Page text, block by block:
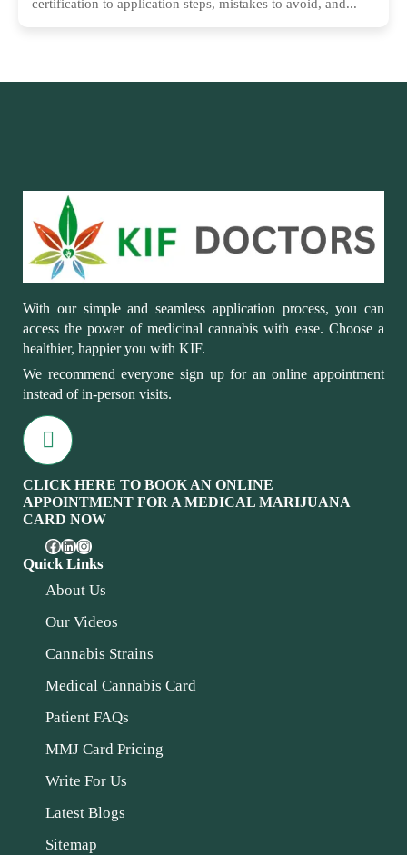
certification to application steps, mistakes to avoid, and...
With our simple and seamless application process, you can
access the power of medicinal cannabis with ease. Choose a
healthier, happier you with KIF.
We recommend everyone sign up for an online appointment
instead of in-person visits.
CLICK HERE TO BOOK AN ONLINE
APPOINTMENT FOR A MEDICAL MARIJUANA
CARD NOW
Quick Links
About Us
Our Videos
Cannabis Strains
Medical Cannabis Card
Patient FAQs
MMJ Card Pricing
Write For Us
Latest Blogs
Sitemap